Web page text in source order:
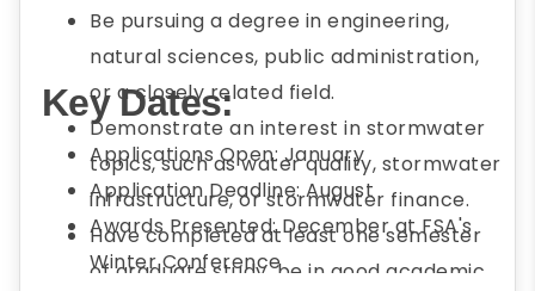
Be pursuing a degree in engineering,
natural sciences, public administration,
or a closely related field.
Demonstrate an interest in stormwater
topics, such as water quality, stormwater
infrastructure, or stormwater finance.
Have completed at least one semester
of graduate study, be in good academic
Key Dates:
Applications Open: January
Application Deadline: August
Awards Presented: December at FSA's
Winter Conference